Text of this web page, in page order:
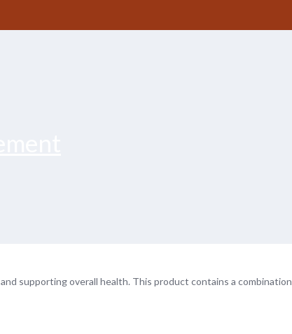
supporting overall health. This product contains a combination